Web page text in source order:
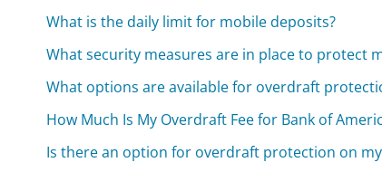
What is the daily limit for mobile deposits?
What security measures are in place to protect
What options are available for overdraft
How Much Is My Overdraft Fee for Bank of
Is there an option for overdraft protection on